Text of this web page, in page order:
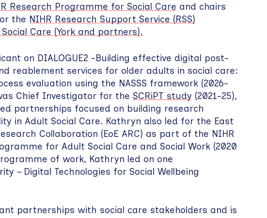
Research Programme for Social Care and chairs
the NIHR Research Support Service (RSS)
Care (York and partners).
on DIALOGUE2 -Building effective digital post-
reablement services for older adults in social care:
evaluation using the NASSS framework (2026-
Chief Investigator for the SCRiPT study(2021-25),
partnerships focused on building research
in Adult Social Care. Kathryn also led for the East
Collaboration (EoE ARC) as part of the NIHR
for Adult Social Care and Social Work (2020
of work, Kathryn led on one
– Digital Technologies for Social Wellbeing
partnerships with social care stakeholders and is